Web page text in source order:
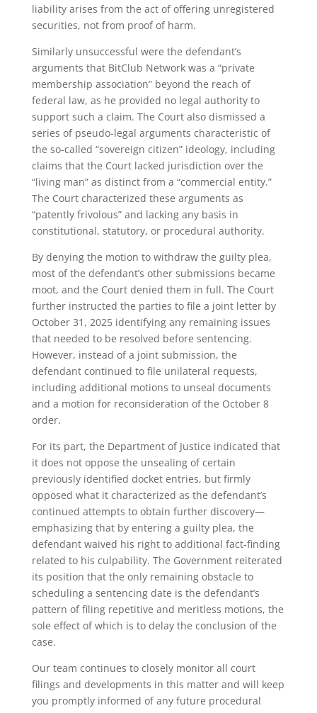
liability arises from the act of offering unregistered
securities, not from proof of harm.
Similarly unsuccessful were the defendant’s
arguments that BitClub Network was a “private
membership association” beyond the reach of
federal law, as he provided no legal authority to
support such a claim. The Court also dismissed a
series of pseudo-legal arguments characteristic of
the so-called “sovereign citizen” ideology, including
claims that the Court lacked jurisdiction over the
“living man” as distinct from a “commercial entity.”
The Court characterized these arguments as
“patently frivolous” and lacking any basis in
constitutional, statutory, or procedural authority.
By denying the motion to withdraw the guilty plea,
most of the defendant’s other submissions became
moot, and the Court denied them in full. The Court
further instructed the parties to file a joint letter by
October 31, 2025 identifying any remaining issues
that needed to be resolved before sentencing.
However, instead of a joint submission, the
defendant continued to file unilateral requests,
including additional motions to unseal documents
and a motion for reconsideration of the October 8
order.
For its part, the Department of Justice indicated that
it does not oppose the unsealing of certain
previously identified docket entries, but firmly
opposed what it characterized as the defendant’s
continued attempts to obtain further discovery—
emphasizing that by entering a guilty plea, the
defendant waived his right to additional fact-finding
related to his culpability. The Government reiterated
its position that the only remaining obstacle to
scheduling a sentencing date is the defendant’s
pattern of filing repetitive and meritless motions, the
sole effect of which is to delay the conclusion of the
case.
Our team continues to closely monitor all court
filings and developments in this matter and will keep
you promptly informed of any future procedural